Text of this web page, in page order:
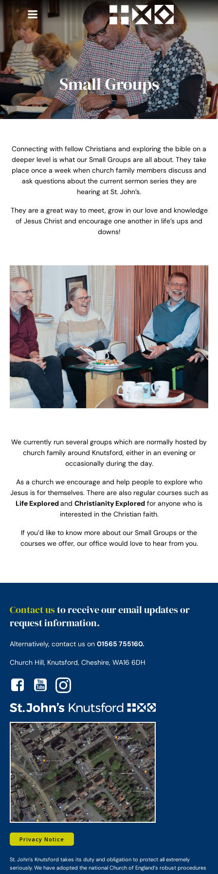
Skip
to
content
Small Groups
Connecting with fellow Christians and exploring the bible on a
deeper level is what our Small Groups are all about. They take
place once a week when church family members discuss and
ask questions about the current sermon series they are
hearing at St. John’s.
They are a great way to meet, grow in our love and knowledge
of Jesus Christ and encourage one another in life’s ups and
downs!
We currently run several groups which are normally hosted by
church family around Knutsford, either in an evening or
occasionally during the day.
As a church we encourage and help people to explore who
Jesus is for themselves. There are also regular courses such as
Life Exploredand Christianity Explored for anyone who is
interested in the Christian faith.
If you’d like to know more about our Small Groups or the
courses we offer, our office would love to hear from you.
Contact usto receive our email updates or
request information.
Alternatively, contact us on 01565 755160.
Church Hill, Knutsford, Cheshire, WA16 6DH
Privacy Notice
St. John’s Knutsford takes its duty and obligation to protect all extremely
seriously. We have adopted the national Church of England’s robust procedures